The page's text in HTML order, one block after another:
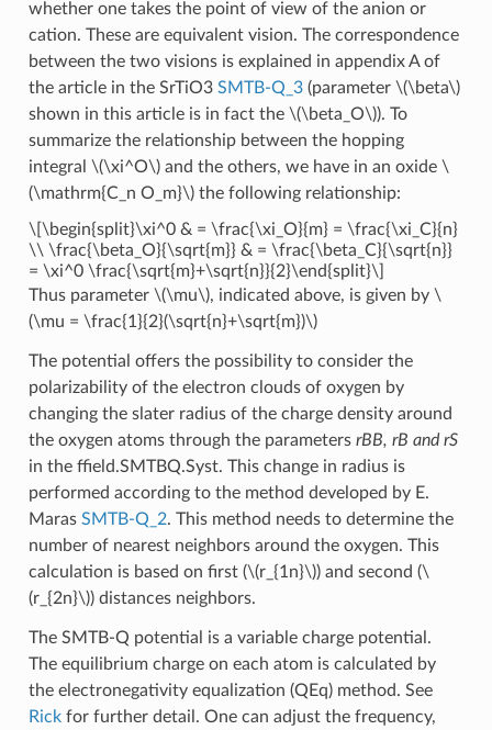
whether one takes the point of view of the anion or
cation. These are equivalent vision. The correspondence
between the two visions is explained in appendix A of
the article in the SrTiO3 SMTB-Q_3(parameter \(\beta\)
shown in this article is in fact the \(\beta_O\)). To
summarize the relationship between the hopping
integral \(\xi^O\)and the others, we have in an oxide \
(\mathrm{C_n O_m}\)the following relationship:
\[\begin{split}\xi^0 & = \frac{\xi_O}{m} = \frac{\xi_C}{n}
\\ \frac{\beta_O}{\sqrt{m}} & = \frac{\beta_C}{\sqrt{n}}
= \xi^0 \frac{\sqrt{m}+\sqrt{n}}{2}\end{split}\]
Thus parameter \(\mu\), indicated above, is given by \
(\mu = \frac{1}{2}(\sqrt{n}+\sqrt{m})\)
The potential offers the possibility to consider the
polarizability of the electron clouds of oxygen by
changing the slater radius of the charge density around
the oxygen atoms through the parameters rBB, rB and rS
in the ffield.SMTBQ.Syst. This change in radius is
performed according to the method developed by E.
Maras SMTB-Q_2. This method needs to determine the
number of nearest neighbors around the oxygen. This
calculation is based on first (\(r_{1n}\)) and second (\
(r_{2n}\)) distances neighbors.
The SMTB-Q potential is a variable charge potential.
The equilibrium charge on each atom is calculated by
the electronegativity equalization (QEq) method. See
Rickfor further detail. One can adjust the frequency,